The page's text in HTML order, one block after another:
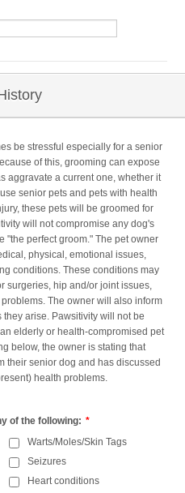
be stressful especially for a senior
of this, grooming can expose
aggravate a current one, whether it
senior pets and pets with health
these pets will be groomed for
will not compromise any dog's
"the perfect groom." The pet owner
physical, emotional issues,
conditions. These conditions may
surgeries, hip and/or joint issues,
The owner will also inform
arise. Pawsitivity will not be
elderly or health-compromised pet
below, the owner is stating that
their senior dog and has discussed
health problems.
of the following: *
Warts/Moles/Skin Tags
Seizures
Heart conditions